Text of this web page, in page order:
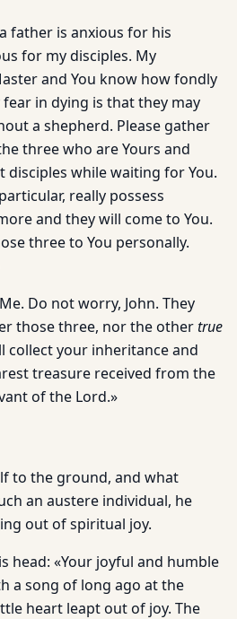
father is anxious for his
for my disciples. My
and You know how fondly
in dying is that they may
a shepherd. Please gather
three who are Yours and
disciples while waiting for You.
really possess
and they will come to You.
three to You personally.
Do not worry, John. They
those three, nor the othertrue
collect your inheritance and
treasure received from the
of the Lord.»
to the ground, and what
an austere individual, he
out of spiritual joy.
head: «Your joyful and humble
a song of long ago at the
heart leapt out of joy. The